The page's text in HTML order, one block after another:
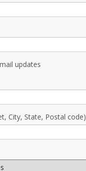
updates
City, State, Postal code)